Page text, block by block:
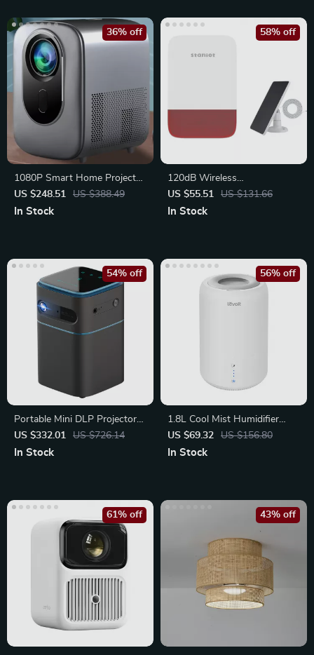
1080P Smart Home Projector
with HDR10, WiFi 6,
Bluetooth,
US $248.51 US $388.49
36% off
In Stock
120dB Wireless
Indoor/Outdoor Siren Alarm
with Battery Backup
US $55.51 US $131.66
58% off
In Stock
Portable Mini DLP Projector
with 2K 4K Support
US $332.01 US $726.14
54% off
In Stock
1.8L Cool Mist Humidifier
with Essential Oil Diffuser
US $69.32 US $156.80
56% off
In Stock
61% off 43% off